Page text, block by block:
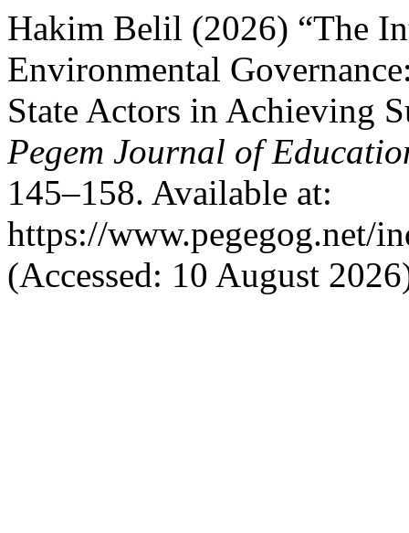
Hakim Belil (2026) “The
Environmental
State Actors in Achieving
Pegem Journal of
145–158. Available at:
https://www.pegegog.net/
(Accessed: 10 August